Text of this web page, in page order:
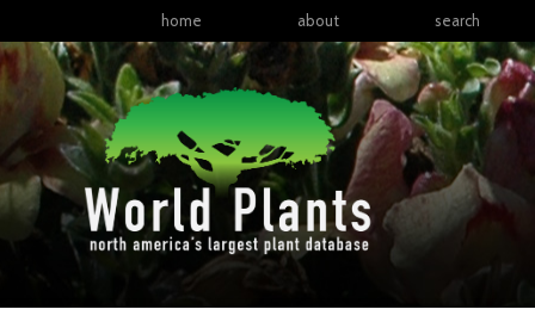
home about search